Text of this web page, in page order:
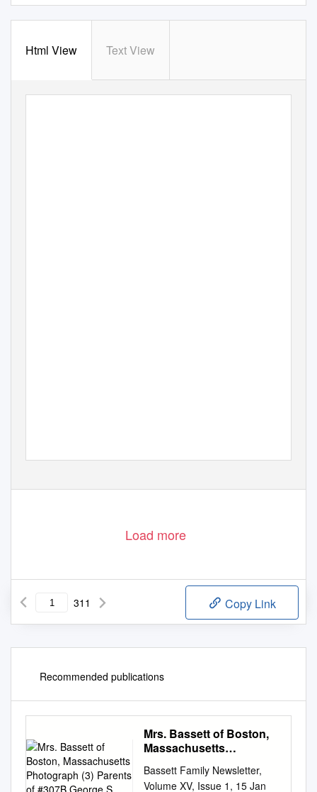
Html View Text View
Load more
311 Copy Link
Recommended publications
Mrs. Bassett of Boston,
Massachusetts
of #307B George S
Bassett Family Newsletter,
Volume XV, Issue 1, 15 Jan